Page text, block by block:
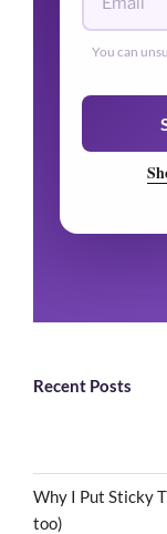
You can
Recent Posts
Why I Put Sticky
too)